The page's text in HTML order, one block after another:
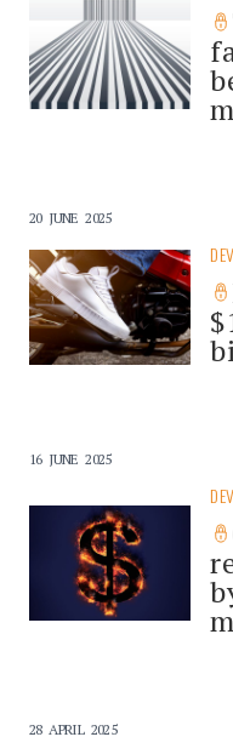
20 JUNE 2025
16 JUNE 2025
28 APRIL 2025